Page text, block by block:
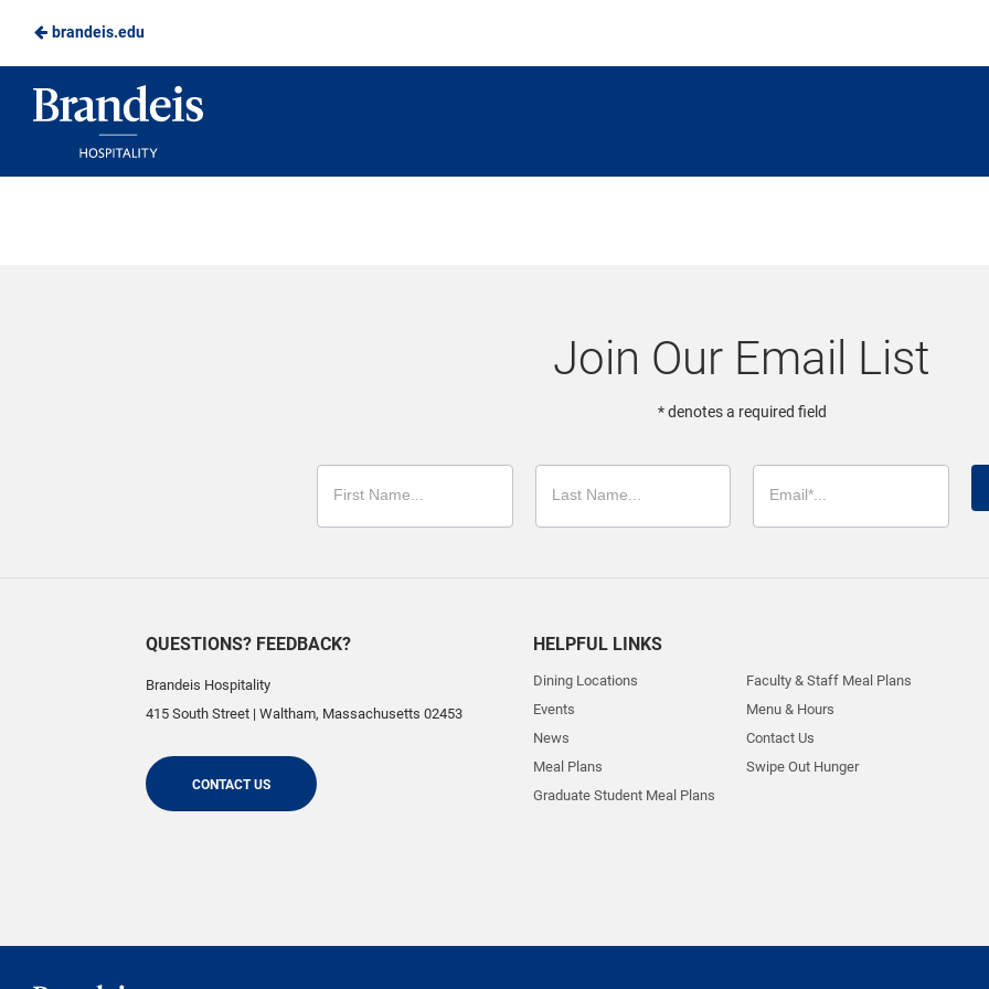
Skip
Main
Content
brandeis.edu
Brandeis
Join Our Email List
* denotes a required field
QUESTIONS? FEEDBACK?
Brandeis Hospitality
415 South Street | Waltham, Massachusetts 02453
CONTACT US
HELPFUL LINKS
Dining Locations
Events
News
Meal Plans
Graduate Student Meal Plans
Faculty & Staff Meal Plans
Menu & Hours
Contact Us
Swipe Out Hunger